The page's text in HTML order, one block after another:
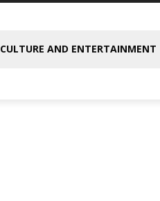
CULTURE AND ENTERTAINMENT